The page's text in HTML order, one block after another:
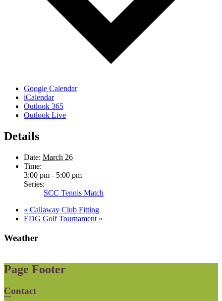
Google Calendar
iCalendar
Outlook 365
Outlook Live
Details
Date: March 26
Time:
3:00 pm - 5:00 pm
Series:
SCC Tennis Match
« Callaway Club Fitting
EDG Golf Tournament »
Weather
Page Footer
Contact